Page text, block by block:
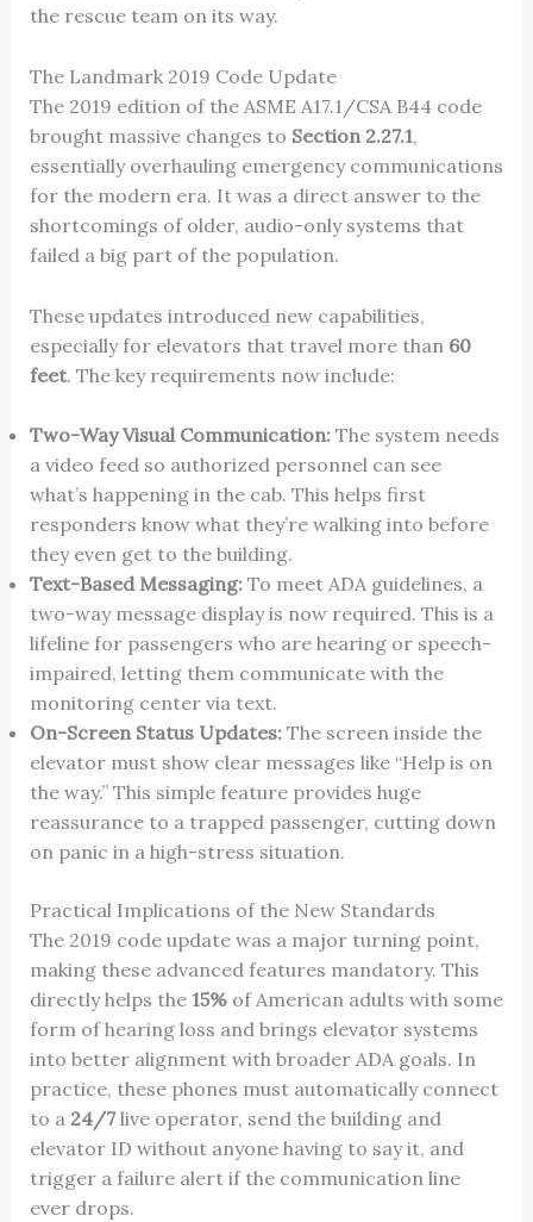
the rescue team on its way.
The Landmark 2019 Code Update
The 2019 edition of the ASME A17.1/CSA B44 code
brought massive changes to Section 2.27.1,
essentially overhauling emergency communications
for the modern era. It was a direct answer to the
shortcomings of older, audio-only systems that
failed a big part of the population.
These updates introduced new capabilities,
especially for elevators that travel more than 60
feet. The key requirements now include:
Two-Way Visual Communication:The system needs
a video feed so authorized personnel can see
what’s happening in the cab. This helps first
responders know what they’re walking into before
they even get to the building.
Text-Based Messaging:To meet ADA guidelines, a
two-way message display is now required. This is a
lifeline for passengers who are hearing or speech-
impaired, letting them communicate with the
monitoring center via text.
On-Screen Status Updates:The screen inside the
elevator must show clear messages like “Help is on
the way.” This simple feature provides huge
reassurance to a trapped passenger, cutting down
on panic in a high-stress situation.
Practical Implications of the New Standards
The 2019 code update was a major turning point,
making these advanced features mandatory. This
directly helps the 15%of American adults with some
form of hearing loss and brings elevator systems
into better alignment with broader ADA goals. In
practice, these phones must automatically connect
to a 24/7live operator, send the building and
elevator ID without anyone having to say it, and
trigger a failure alert if the communication line
ever drops.